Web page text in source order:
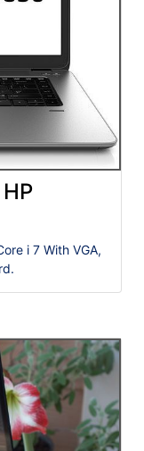
i 7 With VGA,